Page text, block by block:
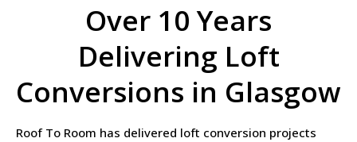
Over 10 Years
Delivering Loft
Conversions in Glasgow
Roof To Room has delivered loft conversion projects